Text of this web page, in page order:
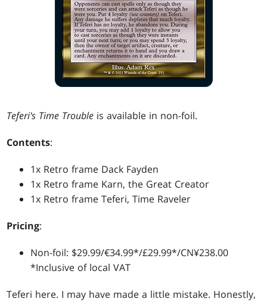
Teferi's Time Trouble is available in non-foil.
Contents:
1x Retro frame Dack Fayden
1x Retro frame Karn, the Great Creator
1x Retro frame Teferi, Time Raveler
Pricing:
Non-foil: $29.99/€34.99*/£29.99*/CN¥238.00
*Inclusive of local VAT
Teferi here. I may have made a little mistake. Honestly,